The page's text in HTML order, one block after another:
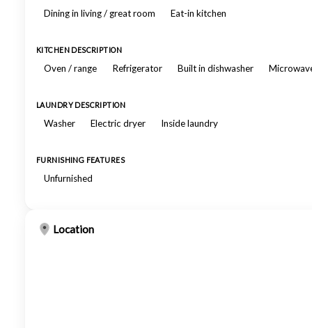
Dining in living / great room Eat-in kitchen
KITCHEN DESCRIPTION
Oven / range Refrigerator Built in dishwasher
LAUNDRY DESCRIPTION
Washer Electric dryer Inside laundry
FURNISHING FEATURES
Unfurnished
Location